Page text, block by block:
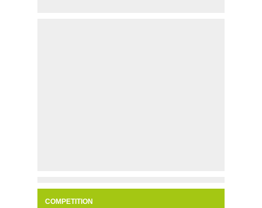
COMPETITION